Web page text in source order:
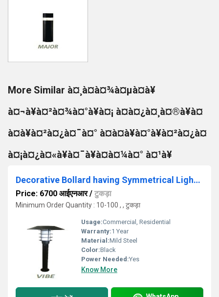
More Similar à¤¸à¤à¤¾à¤µà¤à¥
à¤¬à¥à¤²à¤¾à¤°à¥à¤¡ à¤à¤¿à¤¸à¤®à¥à¤
à¤à¥à¤²à¤¿à¤¯à¤° à¤à¤à¥à¤°à¥à¤²à¤¿à¤
à¤¡à¤¿à¤«à¥à¤¯à¥à¤à¤¼à¤° à¤¹à¥
Decorative Bollard having Symmetrical Light Distribution
Price: 6700 आईएनआर/ टुकड़ा
Minimum Order Quantity : 10-100 , , टुकड़ा
Usage:Commercial, Residential
Warranty:1 Year
Material:Mild Steel
Color:Black
Power Needed:Yes
Know More